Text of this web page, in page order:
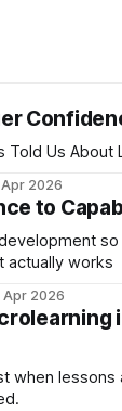
Told Us About
Apr 2026
to
actually works
Apr 2026
when